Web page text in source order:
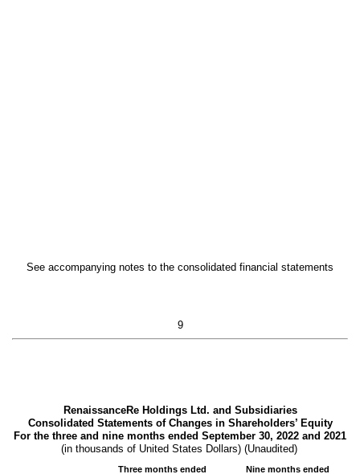
See accompanying notes to the consolidated financial statements
9
RenaissanceRe Holdings Ltd. and Subsidiaries
Consolidated Statements of Changes in Shareholders’ Equity
For the three and nine months ended September 30, 2022 and 2021
(in thousands of United States Dollars) (Unaudited)
Three months ended Nine months ended